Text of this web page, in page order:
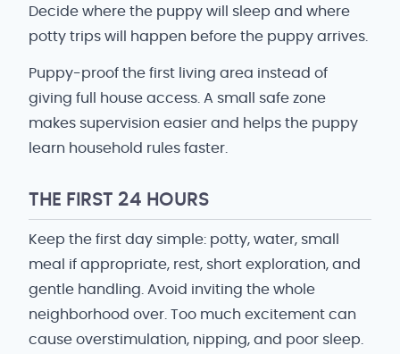
Decide where the puppy will sleep and where
potty trips will happen before the puppy arrives.
Puppy-proof the first living area instead of
giving full house access. A small safe zone
makes supervision easier and helps the puppy
learn household rules faster.
THE FIRST 24 HOURS
Keep the first day simple: potty, water, small
meal if appropriate, rest, short exploration, and
gentle handling. Avoid inviting the whole
neighborhood over. Too much excitement can
cause overstimulation, nipping, and poor sleep.